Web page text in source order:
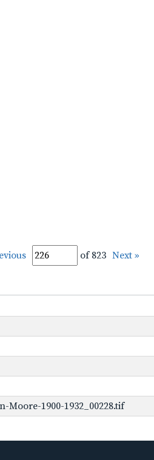
of 823 Next »
Moore-1900-1932_00228.tif